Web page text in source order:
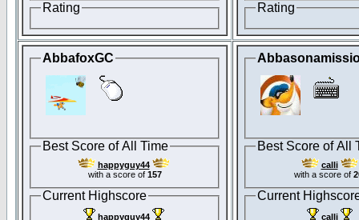
Rating Rating
AbbafoxGC
Best Score of All Time
happyguy44
with a score of 157
Current Highscore
happyguy44
Best Score of All
calli
with a score of
Current
calli